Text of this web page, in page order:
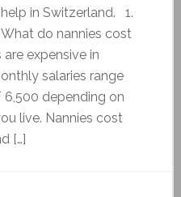
help in Switzerland. 1.
What do nannies cost
expensive in
salaries range
6,500 depending on
live. Nannies cost
[…]